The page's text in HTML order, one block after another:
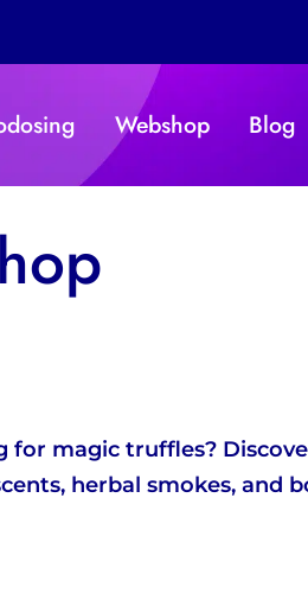
Webshop Blog
for magic truffles?
herbal smokes, and